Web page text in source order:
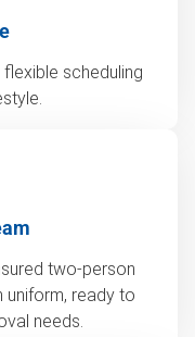
scheduling
two-person
uniform, ready to
needs.